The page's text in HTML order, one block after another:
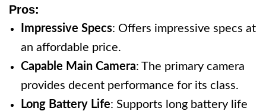
Pros:
Impressive Specs: Offers impressive specs at
an affordable price.
Capable Main Camera: The primary camera
provides decent performance for its class.
Long Battery Life: Supports long battery life